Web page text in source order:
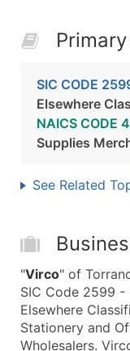
SIC CODE
Elsewhere
NAICS CODE
Supplies
See Related
"Virco" of
SIC Code 2599 -
Elsewhere
Stationery and
Wholesalers.